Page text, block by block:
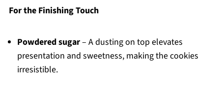
For the Finishing Touch
Powdered sugar– A dusting on top elevates
presentation and sweetness, making the cookies
irresistible.